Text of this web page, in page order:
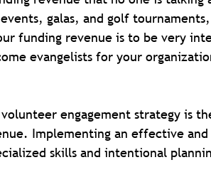
galas, and golf
funding revenue is to be very
evangelists for your
engagement strategy is
Implementing an effective
skills and intentional